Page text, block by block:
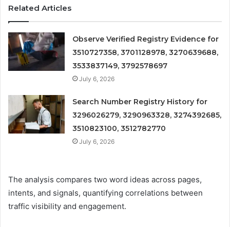
Related Articles
Observe Verified Registry Evidence for
3510727358, 3701128978, 3270639688,
3533837149, 3792578697
July 6, 2026
Search Number Registry History for
3296026279, 3290963328, 3274392685,
3510823100, 3512782770
July 6, 2026
The analysis compares two word ideas across pages,
intents, and signals, quantifying correlations between
traffic visibility and engagement.